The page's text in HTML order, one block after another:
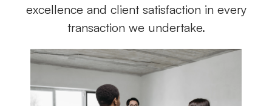
excellence and client satisfaction in every
transaction we undertake.